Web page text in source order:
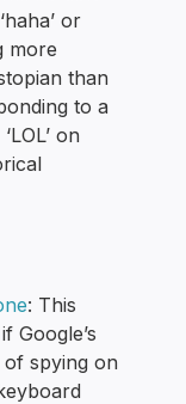
or
more
than
to a
on
: This
Google’s
spying on